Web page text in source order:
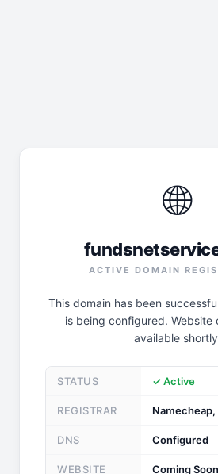
🌐
ACTIVE DOMAIN
This domain has been
is being configured. Website
available
STATUS ✓ Active
REGISTRAR Namecheap,
DNS Configured
WEBSITE Coming Soon